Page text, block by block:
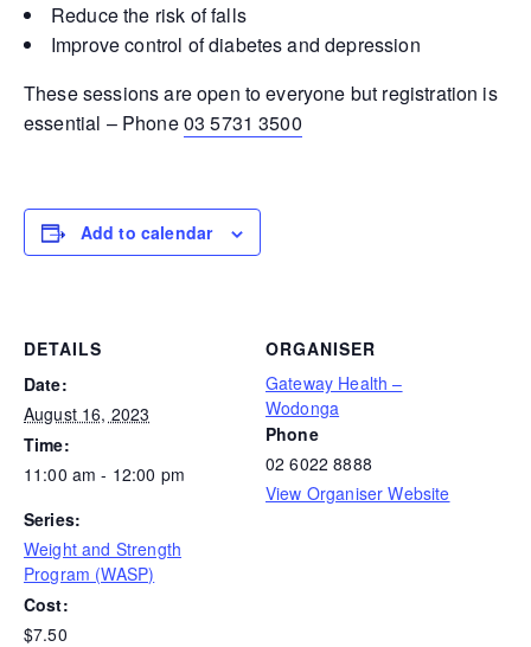
Reduce the risk of falls
Improve control of diabetes and depression
These sessions are open to everyone but registration is
essential – Phone03 5731 3500
Add to calendar
DETAILS
Date:
August 16, 2023
Time:
11:00 am - 12:00 pm
Series:
Weight and Strength
Program (WASP)
Cost:
$7.50
ORGANISER
Gateway Health –
Wodonga
Phone
02 6022 8888
View Organiser Website